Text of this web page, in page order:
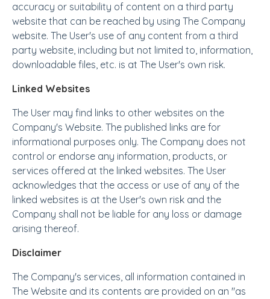
accuracy or suitability of content on a third party
website that can be reached by using The Company
website. The User's use of any content from a third
party website, including but not limited to, information,
downloadable files, etc. is at The User's own risk.
Linked Websites
The User may find links to other websites on the
Company's Website. The published links are for
informational purposes only. The Company does not
control or endorse any information, products, or
services offered at the linked websites. The User
acknowledges that the access or use of any of the
linked websites is at the User's own risk and the
Company shall not be liable for any loss or damage
arising thereof.
Disclaimer
The Company's services, all information contained in
The Website and its contents are provided on an "as